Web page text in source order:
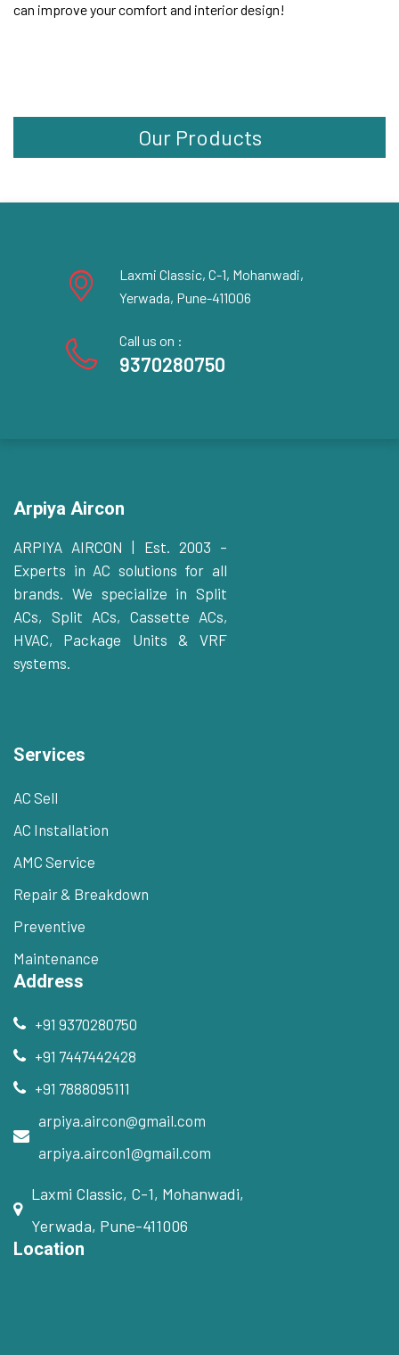
can improve your comfort and interior design!
Our Products
Laxmi Classic, C-1, Mohanwadi,
Yerwada, Pune-411006
Call us on :
9370280750
Arpiya Aircon
ARPIYA AIRCON | Est. 2003 –
Experts in AC solutions for all
brands. We specialize in Split
ACs, Split ACs, Cassette ACs,
HVAC, Package Units & VRF
systems.
Services
AC Sell
AC Installation
AMC Service
Repair & Breakdown
Preventive
Maintenance
Address
+91 9370280750
+91 7447442428
+91 7888095111
arpiya.aircon@gmail.com
arpiya.aircon1@gmail.com
Laxmi Classic, C-1, Mohanwadi,
Yerwada, Pune-411006
Location